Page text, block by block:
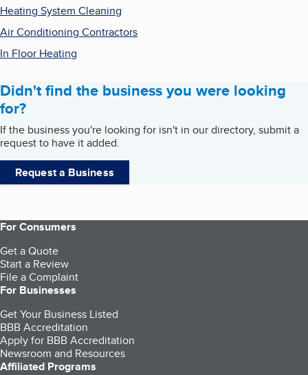
Heating System Cleaning
Air Conditioning Contractors
In Floor Heating
Didn't find the business you were looking
for?
If the business you're looking for isn't in our directory, submit a
request to have it added.
Request a Business
For Consumers
Get a Quote
Start a Review
File a Complaint
For Businesses
Get Your Business Listed
BBB Accreditation
Apply for BBB Accreditation
Newsroom and Resources
Affiliated Programs